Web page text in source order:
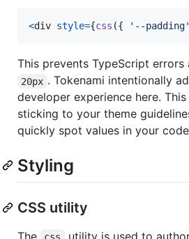
<div style={css ({ '--padding'
This prevents TypeScript
20px . Tokenami intentionally
developer experience here.
sticking to your theme
quickly spot values in your
Styling
CSS utility
The css
utility is used to